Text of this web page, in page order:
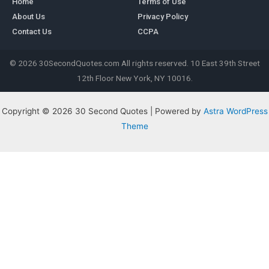
About Us
Contact Us
Privacy Policy
CCPA
© 2026 30SecondQuotes.com All rights reserved. 10 East 39th Street
12th Floor New York, NY 10016.
Copyright © 2026 30 Second Quotes | Powered by Astra WordPress
Theme